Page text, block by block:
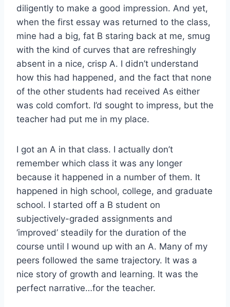
diligently to make a good impression. And yet,
when the first essay was returned to the class,
mine had a big, fat B staring back at me, smug
with the kind of curves that are refreshingly
absent in a nice, crisp A. I didn’t understand
how this had happened, and the fact that none
of the other students had received As either
was cold comfort. I’d sought to impress, but the
teacher had put me in my place.
I got an A in that class. I actually don’t
remember which class it was any longer
because it happened in a number of them. It
happened in high school, college, and graduate
school. I started off a B student on
subjectively-graded assignments and
‘improved’ steadily for the duration of the
course until I wound up with an A. Many of my
peers followed the same trajectory. It was a
nice story of growth and learning. It was the
perfect narrative…for the teacher.